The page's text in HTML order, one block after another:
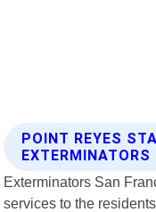
POINT REYES
Exterminators San
services to the